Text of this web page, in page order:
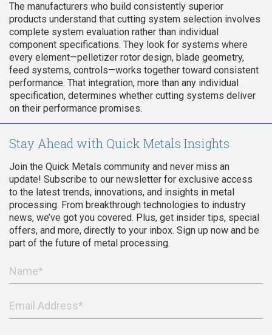
The manufacturers who build consistently superior
products understand that cutting system selection involves
complete system evaluation rather than individual
component specifications. They look for systems where
every element—pelletizer rotor design, blade geometry,
feed systems, controls—works together toward consistent
performance. That integration, more than any individual
specification, determines whether cutting systems deliver
on their performance promises.
Stay Ahead with Quick Metals Insights
Join the Quick Metals community and never miss an
update! Subscribe to our newsletter for exclusive access
to the latest trends, innovations, and insights in metal
processing. From breakthrough technologies to industry
news, we’ve got you covered. Plus, get insider tips, special
offers, and more, directly to your inbox. Sign up now and be
part of the future of metal processing.